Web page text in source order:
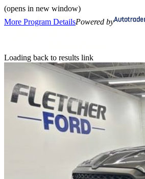
(opens in new window)
More Program DetailsPowered by
Loading back to results link